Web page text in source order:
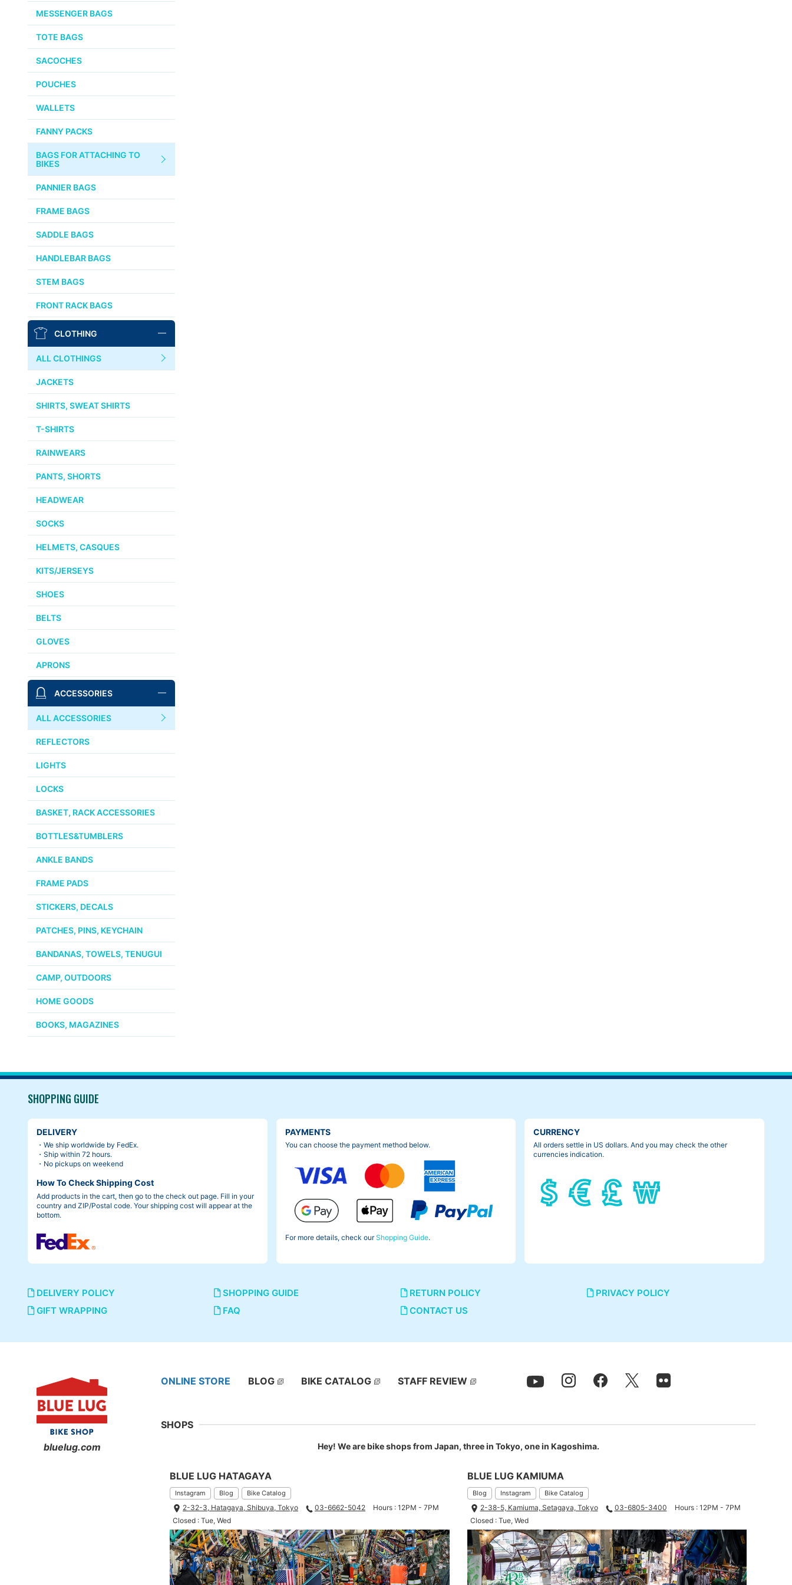
VELOCITY
VOILE
ULTRADYNAMICO
INDUSTRIES
BLACK MOUNTAIN
CYCLES
SON NABENDYNAMO
CHRIS KING
THOMSON
WTB
STRIDSLAND
WALD
INSIDE LINE EQUIPMENT
TEAM DREAM
ALL BRANDS >>
MESSENGER BAGS
TOTE BAGS
SACOCHES
POUCHES
WALLETS
FANNY PACKS
BAGS FOR ATTACHING TO
BIKES
PANNIER BAGS
FRAME BAGS
SADDLE BAGS
HANDLEBAR BAGS
STEM BAGS
FRONT RACK BAGS
CLOTHING
ALL CLOTHINGS
JACKETS
SHIRTS, SWEAT SHIRTS
T-SHIRTS
RAINWEARS
PANTS, SHORTS
HEADWEAR
SOCKS
HELMETS, CASQUES
KITS/JERSEYS
SHOES
BELTS
GLOVES
APRONS
ACCESSORIES
ALL ACCESSORIES
REFLECTORS
LIGHTS
LOCKS
BASKET, RACK ACCESSORIES
BOTTLES&TUMBLERS
ANKLE BANDS
FRAME PADS
STICKERS, DECALS
PATCHES, PINS, KEYCHAIN
BANDANAS, TOWELS, TENUGUI
CAMP, OUTDOORS
HOME GOODS
BOOKS, MAGAZINES
SHOPPING GUIDE
DELIVERY
・We ship worldwide by FedEx.
・Ship within 72 hours.
・No pickups on weekend
How To Check Shipping Cost
Add products in the cart, then go to the check out page. Fill in your
country and ZIP/Postal code. Your shipping cost will appear at the
bottom.
PAYMENTS
You can choose the payment method below.
For more details, check ourShopping Guide.
CURRENCY
All orders settle in US dollars. And you may check the other
currencies indication.
DELIVERY POLICY SHOPPING GUIDE RETURN POLICY
PRIVACY POLICY
GIFT WRAPPING
FAQ CONTACT US
bluelug.com
ONLINE STORE BLOG BIKE CATALOG STAFF REVIEW
SHOPS
Hey! We are bike shops from Japan, three in Tokyo, one in Kagoshima.
BLUE LUG HATAGAYA
Instagram Blog Bike Catalog
2-32-3, Hatagaya, Shibuya, Tokyo 03-6662-5042
Hours : 12PM - 7PM
Closed : Tue, Wed
BLUE LUG KAMIUMA
Blog Instagram Bike Catalog
2-38-5, Kamiuma, Setagaya, Tokyo 03-6805-3400
Hours : 12PM - 7PM
Closed : Tue, Wed